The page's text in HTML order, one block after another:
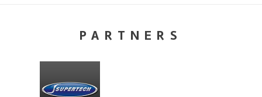
PARTNERS